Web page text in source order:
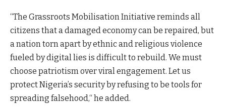
“The Grassroots Mobilisation Initiative reminds all
citizens that a damaged economy can be repaired, but
a nation torn apart by ethnic and religious violence
fueled by digital lies is difficult to rebuild. We must
choose patriotism over viral engagement. Let us
protect Nigeria’s security by refusing to be tools for
spreading falsehood,“ he added.